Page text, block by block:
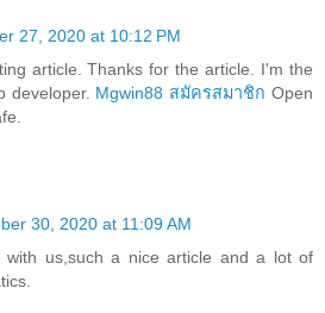
27, 2020 at 10:12 PM
article. Thanks for the article. I'm the
developer. Mgwin88 สมัครสมาชิก Open
30, 2020 at 11:09 AM
with us,such a nice article and a lot of